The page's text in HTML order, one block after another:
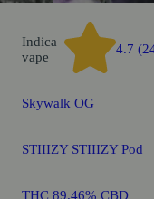
Indica
vape
4.7
Skywalk OG
STIIIZY STIIIZY Pod
THC 89.46% CBD